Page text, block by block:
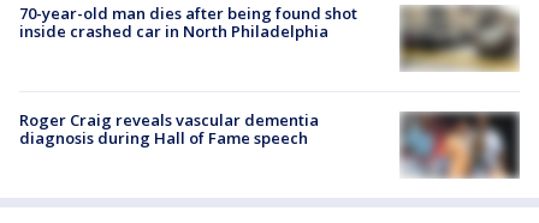
70-year-old man dies after being found shot
inside crashed car in North Philadelphia
Roger Craig reveals vascular dementia
diagnosis during Hall of Fame speech